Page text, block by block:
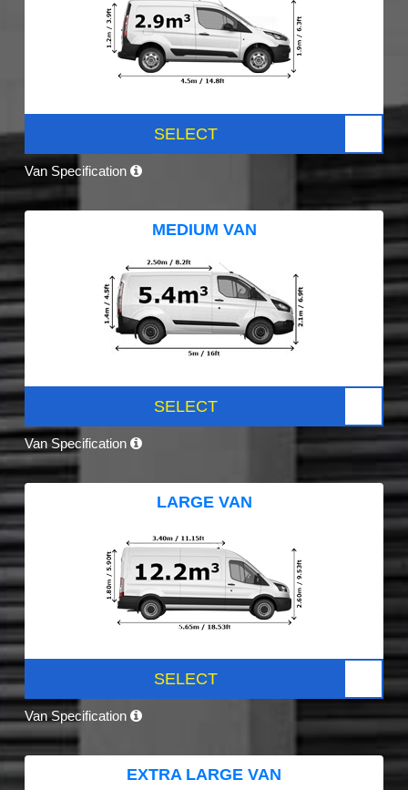
SELECT
Van Specification
MEDIUM VAN
SELECT
Van Specification
LARGE VAN
SELECT
Van Specification
EXTRA LARGE VAN